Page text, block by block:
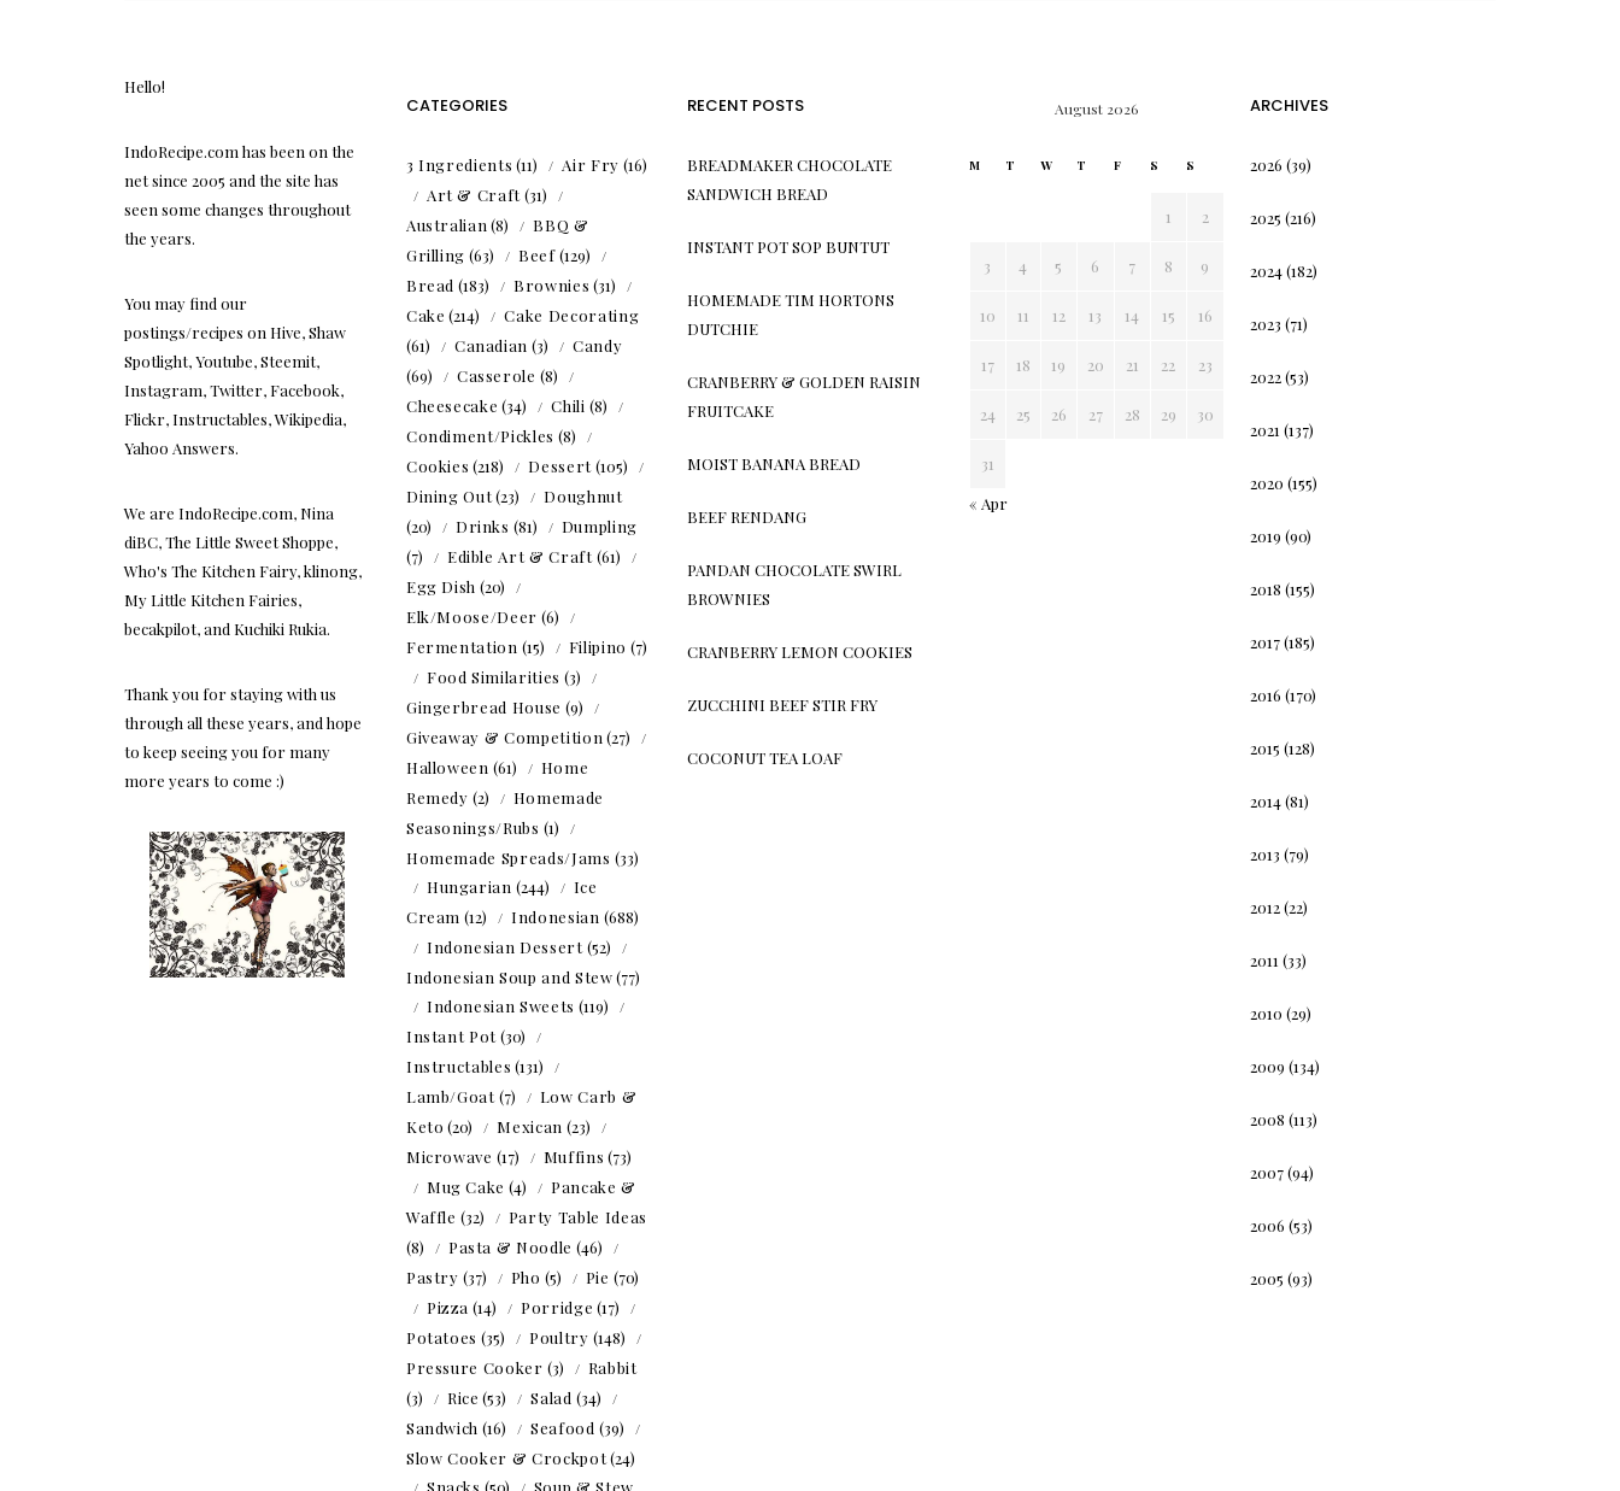
Hello!
IndoRecipe.com has been on the
net since 2005 and the site has
seen some changes throughout
the years.
You may find our
postings/recipes on Hive, Shaw
Spotlight, Youtube, Steemit,
Instagram, Twitter, Facebook,
Flickr, Instructables, Wikipedia,
Yahoo Answers.
We are IndoRecipe.com, Nina
diBC, The Little Sweet Shoppe,
Who's The Kitchen Fairy, klinong,
My Little Kitchen Fairies,
becakpilot, and Kuchiki Rukia.
Thank you for staying with us
through all these years, and hope
to keep seeing you for many
more years to come :)
CATEGORIES
3 Ingredients (11) Air Fry (16)
Art & Craft(31)
Australian (8)
BBQ &
Grilling (63) Beef(129)
Bread (183) Brownies (31)
Cake (214)
Cake Decorating
(61)
Canadian (3)
Candy
(69)
Casserole (8)
Cheesecake (34) Chili (8)
Condiment/Pickles (8)
Cookies (218) Dessert(105)
Dining Out(23)
Doughnut
(20)
Drinks (81)
Dumpling
(7)
Edible Art & Craft(61)
Egg Dish (20)
Elk/Moose/Deer (6)
Fermentation (15) Filipino (7)
Food Similarities (3)
Gingerbread House (9)
Giveaway & Competition (27)
Halloween (61)
Home
Remedy (2)
Homemade
Seasonings/Rubs (1)
Homemade Spreads/Jams (33)
Hungarian (244)
Ice
Cream (12) Indonesian (688)
Indonesian Dessert(52)
Indonesian Soup and Stew(77)
Indonesian Sweets (119)
Instant Pot(30)
Instructables (131)
Lamb/Goat(7)
Low Carb &
Keto (20) Mexican (23)
Microwave (17) Muffins (73)
Mug Cake (4)
Pancake &
Waffle (32)
Party Table Ideas
(8)
Pasta & Noodle (46)
Pastry (37) Pho (5) Pie (70)
Pizza (14) Porridge (17)
Potatoes (35) Poultry (148)
Pressure Cooker (3)
Rabbit
(3)
Rice (53) Salad (34)
Sandwich (16) Seafood (39)
Slow Cooker & Crockpot(24)
Snacks (50) Soup & Stew
RECENT POSTS
BREADMAKER CHOCOLATE
SANDWICH BREAD
INSTANT POT SOP BUNTUT
HOMEMADE TIM HORTONS
DUTCHIE
CRANBERRY & GOLDEN RAISIN
FRUITCAKE
MOIST BANANA BREAD
BEEF RENDANG
PANDAN CHOCOLATE SWIRL
BROWNIES
CRANBERRY LEMON COOKIES
ZUCCHINI BEEF STIR FRY
COCONUT TEA LOAF
August 2026
M T W T F S S
1 2
3 4 5 6 7 8 9
10 11 12 13 14 15 16
17 18 19 20 21 22 23
24 25 26 27 28 29 30
31
« Apr
ARCHIVES
2026 (39)
2025 (216)
2024(182)
2023 (71)
2022(53)
2021 (137)
2020 (155)
2019 (90)
2018 (155)
2017(185)
2016 (170)
2015 (128)
2014(81)
2013 (79)
2012(22)
2011 (33)
2010 (29)
2009 (134)
2008 (113)
2007(94)
2006 (53)
2005 (93)